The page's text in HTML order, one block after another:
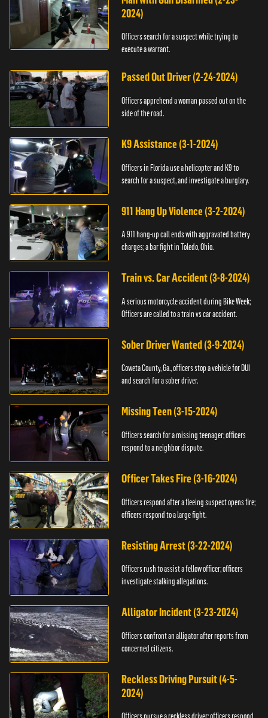
2024)
Officers search for a suspect while trying to
execute a warrant.
Passed Out Driver (2-24-2024)
Officers apprehend a woman passed out on the
side of the road.
K9 Assistance (3-1-2024)
Officers in Florida use a helicopter and K9 to
search for a suspect, and investigate a burglary.
911 Hang Up Violence (3-2-2024)
A 911 hang-up call ends with aggravated battery
charges; a bar fight in Toledo, Ohio.
Train vs. Car Accident (3-8-2024)
A serious motorcycle accident during Bike Week;
Officers are called to a train vs car accident.
Sober Driver Wanted (3-9-2024)
Coweta County, Ga., officers stop a vehicle for DUI
and search for a sober driver.
Missing Teen (3-15-2024)
Officers search for a missing teenager; officers
respond to a neighbor dispute.
Officer Takes Fire (3-16-2024)
Officers respond after a fleeing suspect opens fire;
officers respond to a large fight.
Resisting Arrest (3-22-2024)
Officers rush to assist a fellow officer; officers
investigate stalking allegations.
Alligator Incident (3-23-2024)
Officers confront an alligator after reports from
concerned citizens.
Reckless Driving Pursuit (4-5-
2024)